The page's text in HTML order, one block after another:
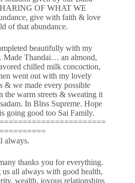
OF WHAT WE
give with faith & love
of that abundance.
beautifully with my
Thandai… an almond,
chilled milk concoction,
went out with my lovely
we made every possible
the warm streets & sweating it
In Bliss Supreme. Hope
going good too Sai Family.
always.
thanks you for everything.
all always with good health,
wealth, joyous relationships